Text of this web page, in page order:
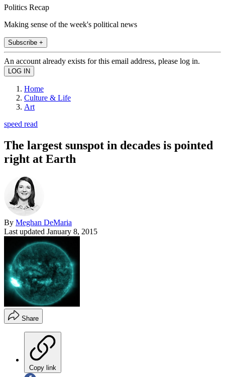
Politics Recap
Making sense of the week's political news
Subscribe +
An account already exists for this email address, please log in.
Home
Culture & Life
Art
speed read
The largest sunspot in decades is pointed
right at Earth
By Meghan DeMaria
Last updated January 8, 2015
Share
Copy link